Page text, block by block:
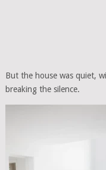
But the house was quiet,
breaking the silence.